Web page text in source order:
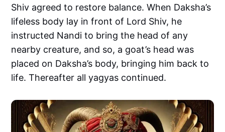
Shiv agreed to restore balance. When Daksha’s
lifeless body lay in front of Lord Shiv, he
instructed Nandi to bring the head of any
nearby creature, and so, a goat’s head was
placed on Daksha’s body, bringing him back to
life. Thereafter all yagyas continued.